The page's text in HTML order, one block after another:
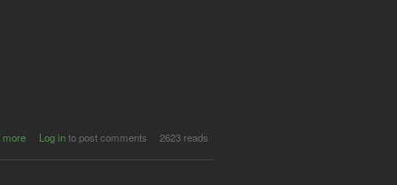
more
about
MASSIVE
Log into post comments 2623 reads